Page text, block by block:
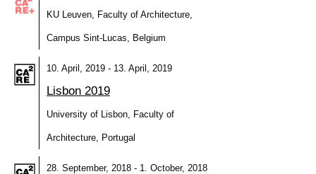
KU Leuven, Faculty of Architecture,
Campus Sint-Lucas, Belgium
10. April, 2019 - 13. April, 2019
Lisbon 2019
University of Lisbon, Faculty of
Architecture, Portugal
28. September, 2018 - 1. October, 2018